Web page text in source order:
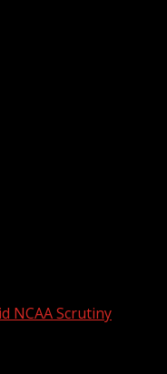
NCAA Scrutiny